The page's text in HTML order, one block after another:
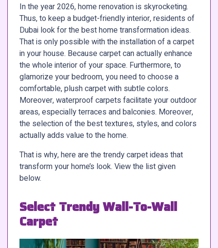
In the year 2026, home renovation is skyrocketing.
Thus, to keep a budget-friendly interior, residents of
Dubai look for the best home transformation ideas.
That is only possible with the installation of a carpet
in your house. Because carpet can actually enhance
the whole interior of your space. Furthermore, to
glamorize your bedroom, you need to choose a
comfortable, plush carpet with subtle colors.
Moreover, waterproof carpets facilitate your outdoor
areas, especially terraces and balconies. Moreover,
the selection of the best textures, styles, and colors
actually adds value to the home.
That is why, here are the trendy carpet ideas that
transform your home’s look. View the list given
below.
Select Trendy Wall-To-Wall
Carpet